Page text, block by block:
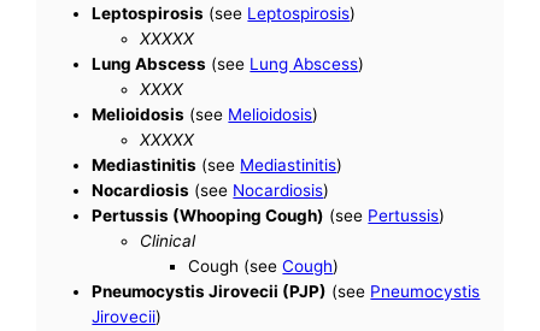
Leptospirosis (see Leptospirosis)
XXXXX
Lung Abscess (see Lung Abscess)
XXXX
Melioidosis (see Melioidosis)
XXXXX
Mediastinitis (see Mediastinitis)
Nocardiosis (see Nocardiosis)
Pertussis (Whooping Cough) (see Pertussis)
Clinical
Cough (seeCough)
Pneumocystis Jirovecii (PJP) (see Pneumocystis
Jirovecii)